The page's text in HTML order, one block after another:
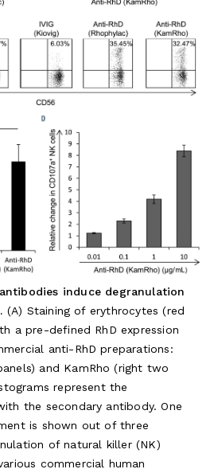
induce degranulation
(A) Staining of erythrocytes (red
a pre-defined RhD expression
anti-RhD preparations:
and KamRho (right two
represent the
the secondary antibody. One
is shown out of three
of natural killer (NK)
commercial human